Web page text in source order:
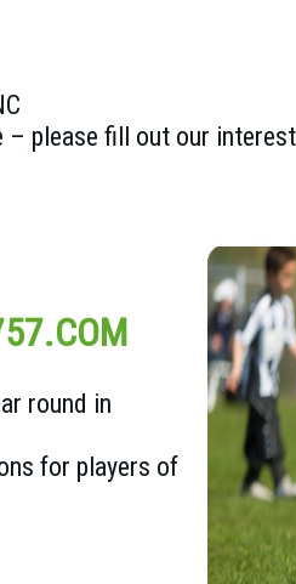
please fill out our
round in
for players of